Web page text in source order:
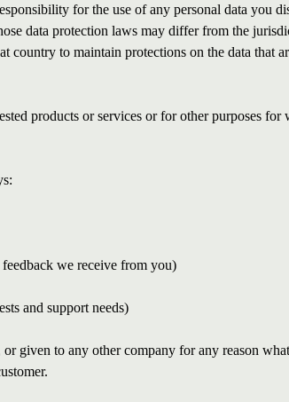
for the use of any personal data you
data protection laws may differ from the
country to maintain protections on the data that
products or services or for other purposes
we receive from you)
and support needs)
given to any other company for any reason